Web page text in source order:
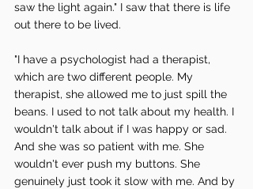
saw the light again." I saw that there is life
out there to be lived.
"I have a psychologist had a therapist,
which are two different people. My
therapist, she allowed me to just spill the
beans. I used to not talk about my health. I
wouldn't talk about if I was happy or sad.
And she was so patient with me. She
wouldn't ever push my buttons. She
genuinely just took it slow with me. And by